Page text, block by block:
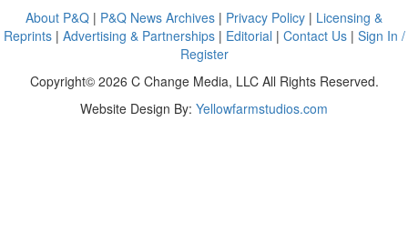
About P&Q | P&Q News Archives | Privacy Policy | Licensing &
Reprints| Advertising & Partnerships| Editorial | Contact Us| Sign In /
Register
Copyright© 2026 C Change Media, LLC All Rights Reserved.
Website Design By: Yellowfarmstudios.com